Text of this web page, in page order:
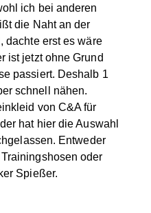
ich bei anderen
die Naht an der
dachte erst es wäre
ist jetzt ohne Grund
passiert. Deshalb 1
schnell nähen.
von C&A für
hat hier die Auswahl
Entweder
oder
Spießer.